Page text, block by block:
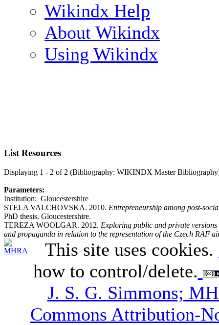
Wikindx Help
About Wikindx
Using Wikindx
List Resources
Displaying 1 - 2 of 2 (Bibliography: WIKINDX Master
Parameters:
Institution: Gloucestershire
STELA VALCHOVSKA. 2010. Entrepreneurship among post-
PhD thesis. Gloucestershire.
TEREZA WOOLGAR. 2012. Exploring public and private
and propaganda in relation to the representation of the Czech RAF
This site uses cookies.
how to control/delete.
J. S. G. Simmons;
Commons Attribution-